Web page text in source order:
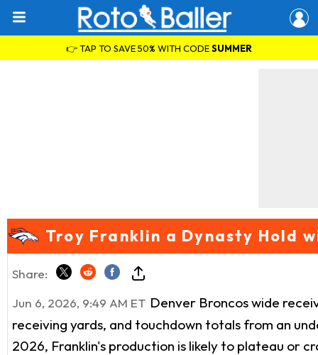
👉 TAP TO SAVE 50% WITH CODESUMMER
Troy Franklin a Dynasty Hold
Share:
Jun 6, 2026, 9:49 AM ET Denver Broncos wide
receiving yards, and touchdown totals from an
2026, Franklin's production is likely to plateau or